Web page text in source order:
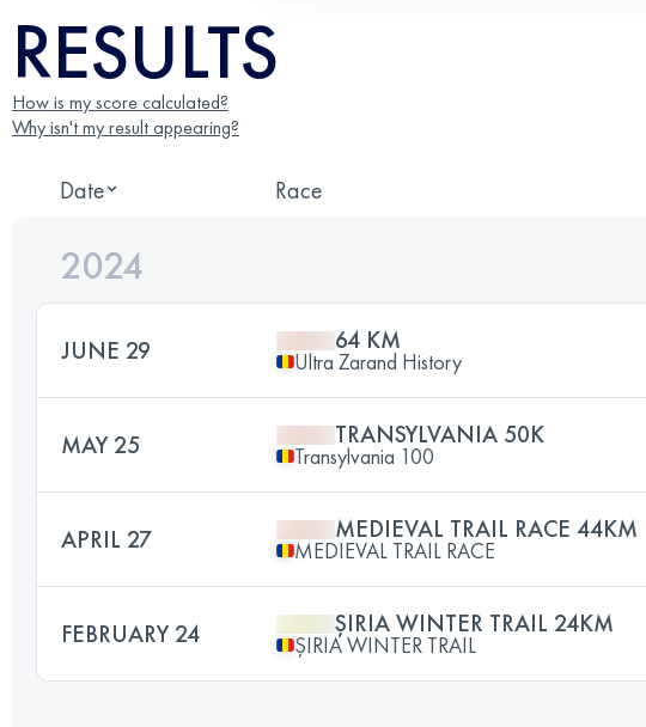
RESULTS
How is my score calculated?
Why isn't my result appearing?
Date Race
2024
JUNE 29 64 KM
Ultra Zarand History
MAY 25 TRANSYLVANIA 50K
Transylvania 100
APRIL 27 MEDIEVAL TRAIL RACE 44KM
MEDIEVAL TRAIL RACE
FEBRUARY 24 ȘIRIA WINTER TRAIL 24KM
ȘIRIA WINTER TRAIL